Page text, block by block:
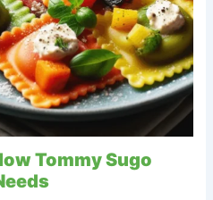
Tommy Sugo